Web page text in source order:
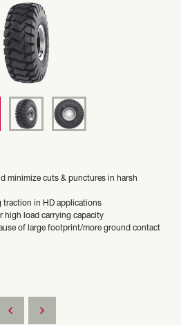
minimize cuts & punctures in harsh
traction in HD applications
high load carrying capacity
of large footprint/more ground contact